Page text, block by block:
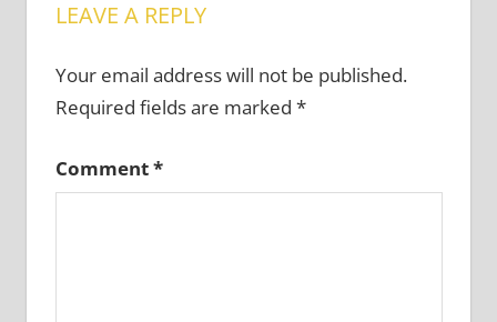
LEAVE A REPLY
Your email address will not be published.
Required fields are marked *
Comment*